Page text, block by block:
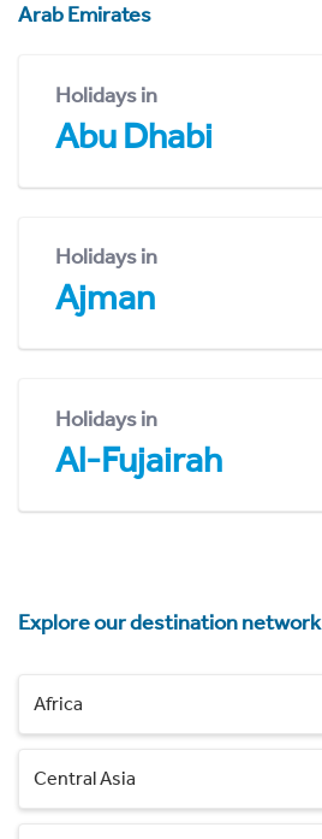
Arab Emirates
Holidays in
Abu Dhabi
Holidays in
Ajman
Holidays in
Al-Fujairah
Explore our destination network
Africa
Central Asia